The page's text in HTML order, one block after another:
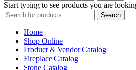
Start typing to see products you are
Search
Home
Shop Online
Product & Vendor Catalog
Fireplace Catalog
Stone Catalog